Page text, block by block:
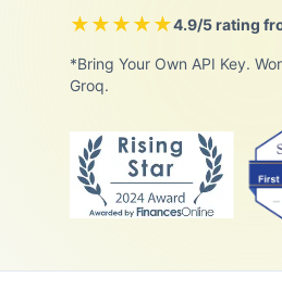
★★★★★4.9/5 rating
*Bring Your Own API Key.
Groq.